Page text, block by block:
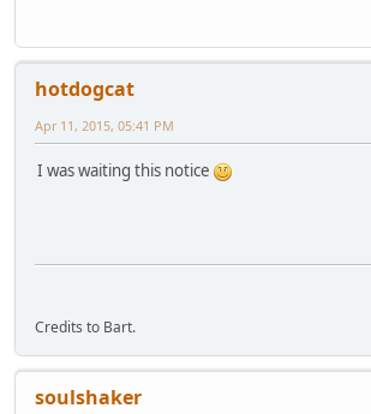
hotdogcat
Apr 11, 2015, 05:41 PM
I was waiting this notice
Credits to Bart.
soulshaker